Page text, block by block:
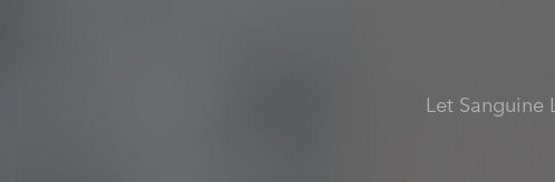
Let Sanguine